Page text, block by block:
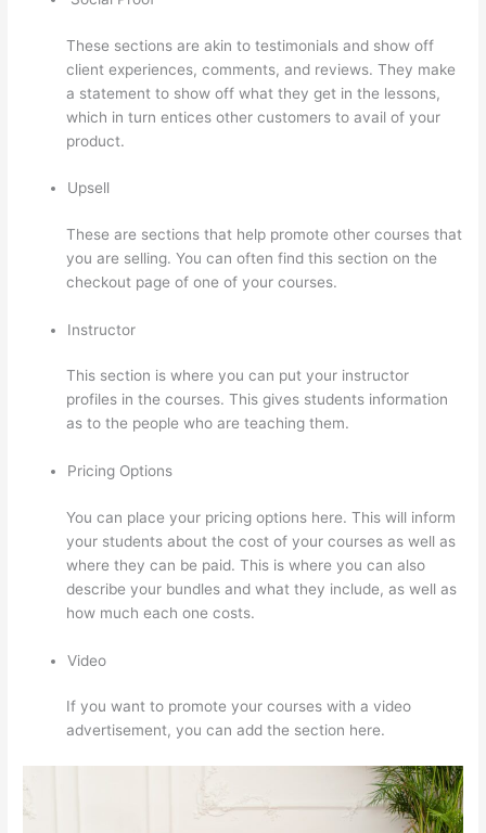
These sections are akin to testimonials and show off
client experiences, comments, and reviews. They make
a statement to show off what they get in the lessons,
which in turn entices other customers to avail of your
product.
Upsell
These are sections that help promote other courses that
you are selling. You can often find this section on the
checkout page of one of your courses.
Instructor
This section is where you can put your instructor
profiles in the courses. This gives students information
as to the people who are teaching them.
Pricing Options
You can place your pricing options here. This will inform
your students about the cost of your courses as well as
where they can be paid. This is where you can also
describe your bundles and what they include, as well as
how much each one costs.
Video
If you want to promote your courses with a video
advertisement, you can add the section here.